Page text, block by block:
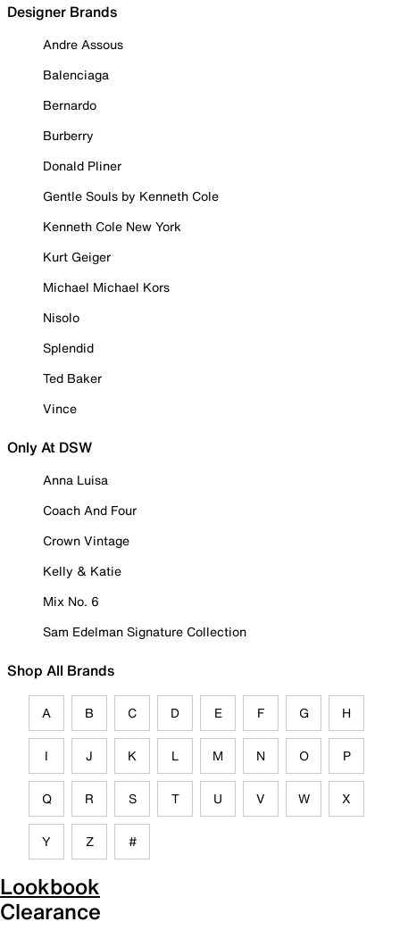
Designer Brands
Andre Assous
Balenciaga
Bernardo
Burberry
Donald Pliner
Gentle Souls by Kenneth Cole
Kenneth Cole New York
Kurt Geiger
Michael Michael Kors
Nisolo
Splendid
Ted Baker
Vince
Only At DSW
Anna Luisa
Coach And Four
Crown Vintage
Kelly & Katie
Mix No. 6
Sam Edelman Signature Collection
Shop All Brands
A B C D E F G H
I J K L M N O P
Q R S T U V W X
Y Z #
Lookbook
Clearance